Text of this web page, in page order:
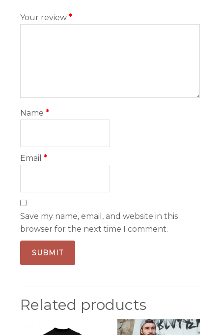
Your review*
Name*
Email*
Save my name, email, and website in this
browser for the next time I comment.
Related products